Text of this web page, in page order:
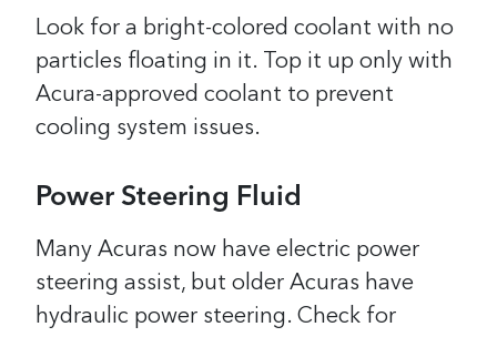
Look for a bright-colored coolant with no
particles floating in it. Top it up only with
Acura-approved coolant to prevent
cooling system issues.
Power Steering Fluid
Many Acuras now have electric power
steering assist, but older Acuras have
hydraulic power steering. Check for